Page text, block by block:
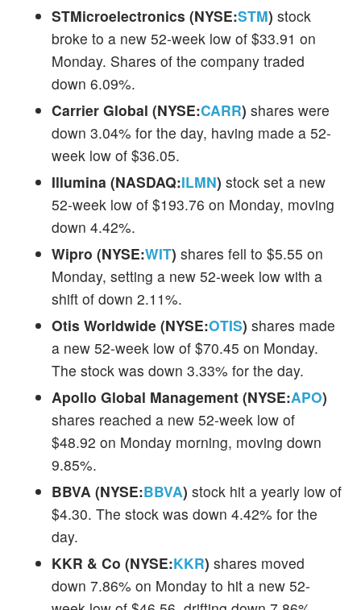
STMicroelectronics (NYSE:STM) stock
broke to a new 52-week low of $33.91 on
Monday. Shares of the company traded
down 6.09%.
Carrier Global (NYSE:CARR) shares were
down 3.04% for the day, having made a 52-
week low of $36.05.
Illumina (NASDAQ:ILMN) stock set a new
52-week low of $193.76 on Monday, moving
down 4.42%.
Wipro (NYSE:WIT) shares fell to $5.55 on
Monday, setting a new 52-week low with a
shift of down 2.11%.
Otis Worldwide (NYSE:OTIS) shares made
a new 52-week low of $70.45 on Monday.
The stock was down 3.33% for the day.
Apollo Global Management (NYSE:APO)
shares reached a new 52-week low of
$48.92 on Monday morning, moving down
9.85%.
BBVA (NYSE:BBVA) stock hit a yearly low of
$4.30. The stock was down 4.42% for the
day.
KKR & Co (NYSE:KKR) shares moved
down 7.86% on Monday to hit a new 52-